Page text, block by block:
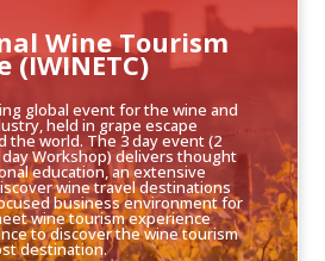
global event for the wine and
held in grape escape
the world. The 3 day event (2
Workshop) delivers thought
education, an extensive
wine travel destinations
business environment for
wine tourism experience
to discover the wine tourism
destination.
Wine Tourism
(IWINETC)